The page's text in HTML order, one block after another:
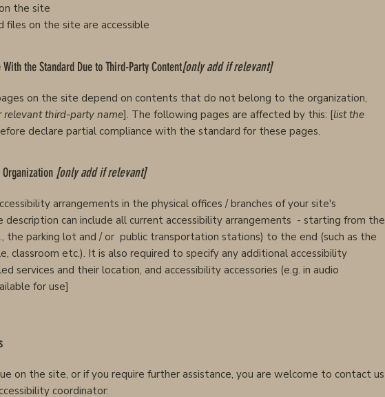
the site
files on the site are accessible
the Standard Due to Third-Party Content[only add if relevant]
on the site depend on contents that do not belong to the organization,
relevant third-party name]. The following pages are affected by this: [list the
declare partial compliance with the standard for these pages.
[only add if relevant]
arrangements in the physical offices / branches of your site's
description can include all current accessibility arrangements - starting from the
the parking lot and / or public transportation stations) to the end (such as the
classroom etc.). It is also required to specify any additional accessibility
services and their location, and accessibility accessories (e.g. in audio
for use]
on the site, or if you require further assistance, you are welcome to contact us
coordinator: